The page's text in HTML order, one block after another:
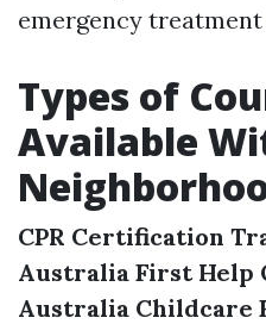
emergency
Types of
Available
CPR Certification
Australia First Help
Australia Childcare